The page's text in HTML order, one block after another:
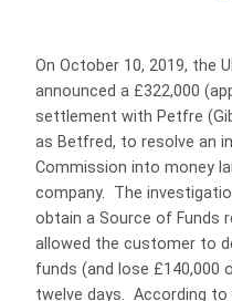
On October 10, 2019, the
announced a £322,000
settlement with Petfre
as Betfred, to resolve an
Commission into money
company. The
obtain a Source of Funds
allowed the customer to
funds (and lose
twelve days. According to